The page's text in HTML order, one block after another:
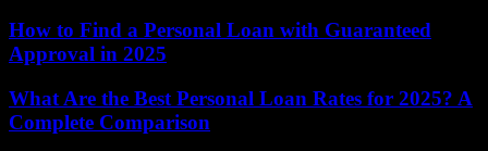
How to Find a Personal Loan with Guaranteed
Approval in 2025
What Are the Best Personal Loan Rates for 2025? A
Complete Comparison